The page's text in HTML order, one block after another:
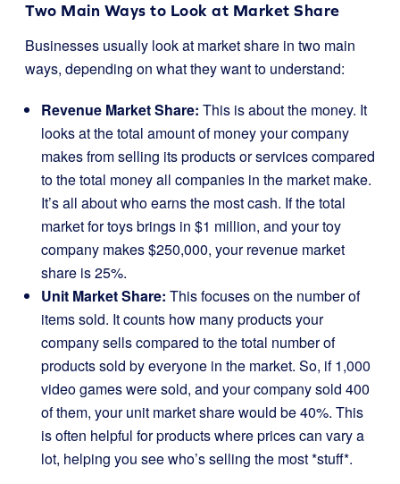
Two Main Ways to Look at Market Share
Businesses usually look at market share in two main
ways, depending on what they want to understand:
Revenue Market Share: This is about the money. It
looks at the total amount of money your company
makes from selling its products or services compared
to the total money all companies in the market make.
It’s all about who earns the most cash. If the total
market for toys brings in $1 million, and your toy
company makes $250,000, your revenue market
share is 25%.
Unit Market Share: This focuses on the number of
items sold. It counts how many products your
company sells compared to the total number of
products sold by everyone in the market. So, if 1,000
video games were sold, and your company sold 400
of them, your unit market share would be 40%. This
is often helpful for products where prices can vary a
lot, helping you see who’s selling the most *stuff*.